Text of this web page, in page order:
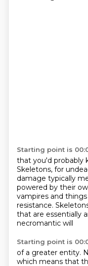
Starting point is
that you'd probably
Skeletons, for
damage typically
powered by their
vampires and
resistance.
that are essentially
necromantic will
Starting point is
of a greater entity.
which means that